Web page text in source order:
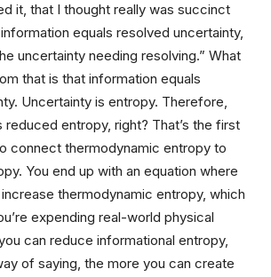
it, that I thought really was succinct
equals resolved uncertainty,
uncertainty needing resolving.” What
that is that information equals
Uncertainty is entropy. Therefore,
reduced entropy, right? That’s the first
connect thermodynamic entropy to
You end up with an equation where
thermodynamic entropy, which
expending real-world physical
can reduce informational entropy,
of saying, the more you can create